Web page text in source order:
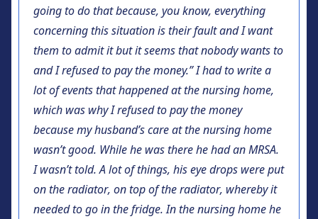
going to do that because, you know, everything
concerning this situation is their fault and I want
them to admit it but it seems that nobody wants to
and I refused to pay the money.” I had to write a
lot of events that happened at the nursing home,
which was why I refused to pay the money
because my husband’s care at the nursing home
wasn’t good. While he was there he had an MRSA.
I wasn’t told. A lot of things, his eye drops were put
on the radiator, on top of the radiator, whereby it
needed to go in the fridge. In the nursing home he